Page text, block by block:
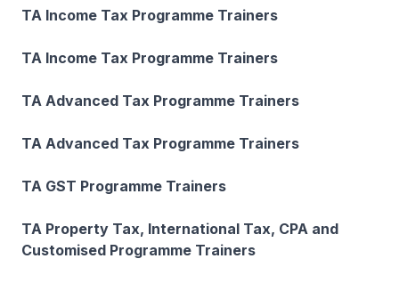
TA Income Tax Programme Trainers
TA Income Tax Programme Trainers
TA Advanced Tax Programme Trainers
TA Advanced Tax Programme Trainers
TA GST Programme Trainers
TA Property Tax, International Tax, CPA and
Customised Programme Trainers